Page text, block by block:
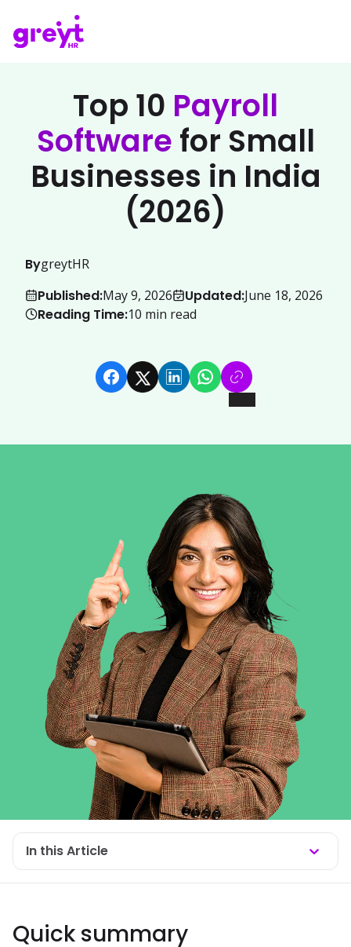
Top 10 Payroll
Software for Small
Businesses in India
(2026)
BygreytHR
Published:May 9, 2026 Updated:June 18, 2026
Reading Time:10 min read
In this Article
Quick summary